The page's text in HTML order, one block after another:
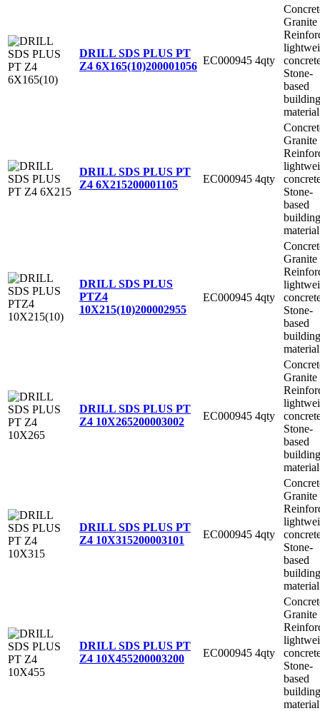
DRILL SDS PLUS PT
Z4 6X165(10)200001056 EC000945 4qty
Granite
Stone-
based
building
material
DRILL SDS PLUS PT
Z4 6X215200001105 EC000945 4qty
Granite
Stone-
based
building
material
DRILL SDS PLUS
PTZ4
10X215(10)200002955
EC000945 4qty
Granite
Stone-
based
building
material
DRILL SDS PLUS PT
Z4 10X265200003002 EC000945 4qty
Granite
Stone-
based
building
material
DRILL SDS PLUS PT
Z4 10X315200003101 EC000945 4qty
Granite
Stone-
based
building
material
DRILL SDS PLUS PT
Z4 10X455200003200 EC000945 4qty
Granite
Stone-
based
building
material